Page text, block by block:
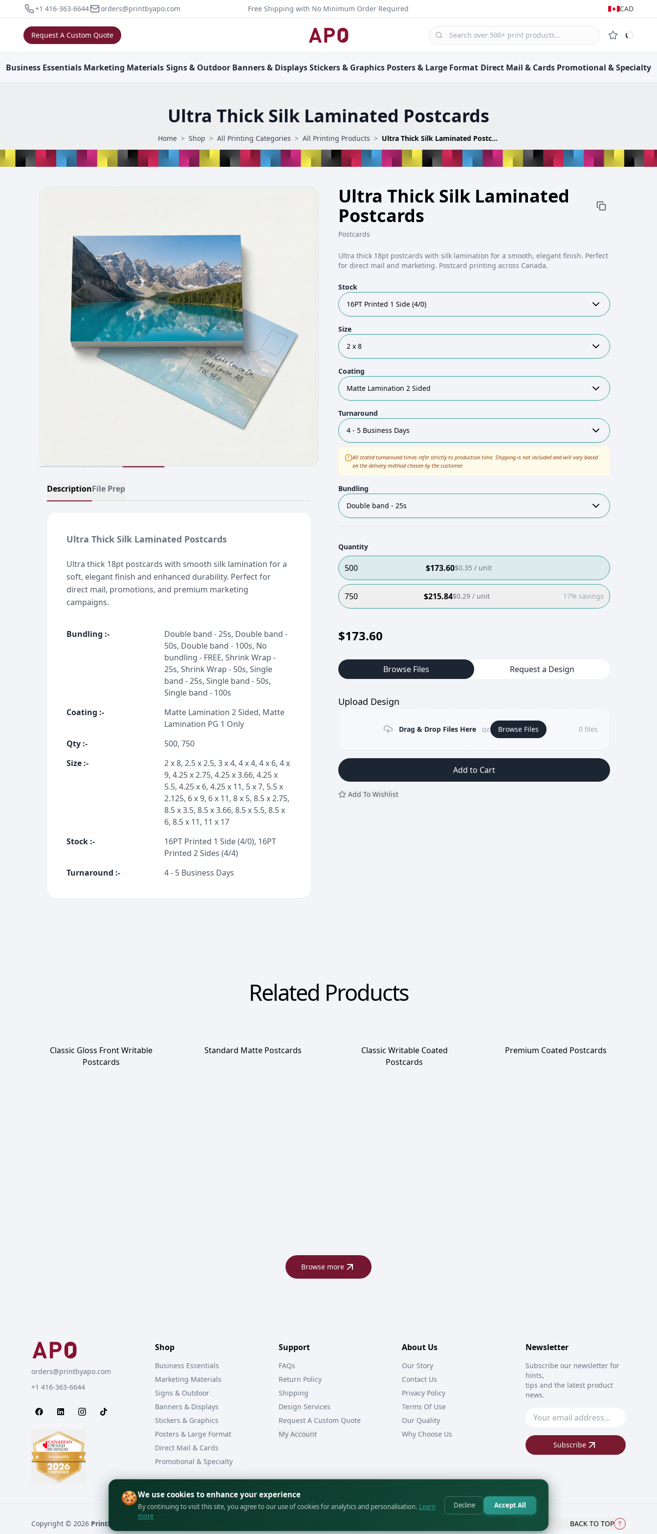
+1 416-363-6644 orders@printbyapo.com Free Shipping with No Minimum Order Required CAD
Request A Custom Quote
Business Essentials Marketing Materials Signs & Outdoor Banners & DisplaysStickers & Graphics Posters & Large Format Direct Mail & Cards Promotional &Specialty
Ultra Thick Silk Laminated Postcards
Home > Shop > All Printing Categories > All Printing Products > Ultra Thick Silk Laminated Postcards
DescriptionFile Prep
Ultra Thick Silk Laminated Postcards
Ultra thick 18pt postcards with smooth silk lamination for a
soft, elegant finish and enhanced durability. Perfect for
direct mail, promotions, and premium marketing
campaigns.
Bundling :-
Double band - 25s, Double band -
50s, Double band - 100s, No
bundling - FREE, Shrink Wrap -
25s, Shrink Wrap - 50s, Single
band - 25s, Single band - 50s,
Single band - 100s
Coating :-
Matte Lamination 2 Sided, Matte
Lamination PG 1 Only
Qty :-
500, 750
Size :-
2 x 8, 2.5 x 2.5, 3 x 4, 4 x 4, 4 x 6, 4 x
9, 4.25 x 2.75, 4.25 x 3.66, 4.25 x
5.5, 4.25 x 6, 4.25 x 11, 5 x 7, 5.5 x
2.125, 6 x 9, 6 x 11, 8 x 5, 8.5 x 2.75,
8.5 x 3.5, 8.5 x 3.66, 8.5 x 5.5, 8.5 x
6, 8.5 x 11, 11 x 17
Stock :-
16PT Printed 1 Side (4/0), 16PT
Printed 2 Sides (4/4)
Turnaround :- 4 - 5 Business Days
Ultra Thick Silk Laminated
Postcards
Postcards
Ultra thick 18pt postcards with silk lamination for a smooth, elegant finish. Perfect
for direct mail and marketing. Postcard printing across Canada.
Stock
16PT Printed 1 Side (4/0)
Size
2 x 8
Coating
Matte Lamination 2 Sided
Turnaround
4 - 5 Business Days
All stated turnaround times refer strictly to production time. Shipping is not included and will vary based
on the delivery method chosen by the customer.
Bundling
Double band - 25s
Quantity
500 $173.60$0.35 / unit
750 $215.84$0.29/ unit 17% savings
$173.60
Browse Files Request a Design
Upload Design
Drag & Drop Files Here or Browse Files 0 files
Add to Cart
Add To Wishlist
Related Products
Classic Gloss Front Writable
Postcards
Standard Matte Postcards
Classic Writable Coated
Postcards
Premium Coated Postcards
Browse more
orders@printbyapo.com
+1 416-363-6644
Shop
Business Essentials
Marketing Materials
Signs & Outdoor
Banners & Displays
Stickers & Graphics
Posters & Large Format
Direct Mail & Cards
Promotional & Specialty
Support
FAQs
Return Policy
Shipping
Design Services
Request A Custom Quote
My Account
About Us
Our Story
Contact Us
Privacy Policy
Terms Of Use
Our Quality
Why Choose Us
Newsletter
Subscribe our newsletter for
hints,
tips and the latest product
news.
Subscribe
Copyright © 2026 PrintByAPO BACK TO TOP
🍪We use cookies to enhance your experience
By continuing to visit this site, you agree to our use of cookies for analytics and personalisation. Learn
more
Decline Accept All